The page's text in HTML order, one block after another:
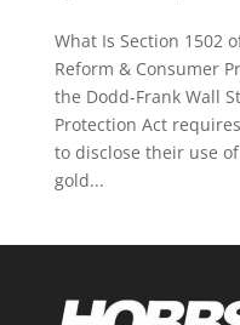
What Is Section 1502
Reform & Consumer
the Dodd-Frank Wall
Protection Act
to disclose their use
gold...